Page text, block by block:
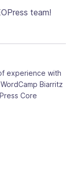
team!
experience with
Biarritz
Core